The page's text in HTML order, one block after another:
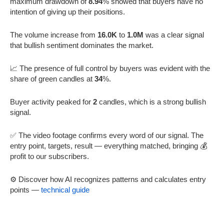
intention of giving up their positions.
The volume increase from 16.0K to 1.0M was a clear signal
that bullish sentiment dominates the market.
📈 The presence of full control by buyers was evident with the
share of green candles at 34%.
Buyer activity peaked for 2 candles, which is a strong bullish
signal.
✅ The video footage confirms every word of our signal. The
entry point, targets, result — everything matched, bringing 💰
profit to our subscribers.
⚙️ Discover how AI recognizes patterns and calculates entry
points — technical guide